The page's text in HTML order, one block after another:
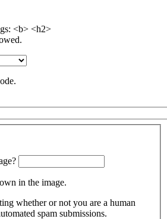
<b> <h2>
in the image.
whether or not you are a human
spam submissions.